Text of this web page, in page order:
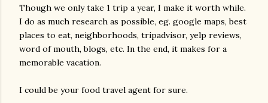
Though we only take 1 trip a year, I make it worth while.
I do as much research as possible, eg. google maps, best
places to eat, neighborhoods, tripadvisor, yelp reviews,
word of mouth, blogs, etc. In the end, it makes for a
memorable vacation.
I could be your food travel agent for sure.